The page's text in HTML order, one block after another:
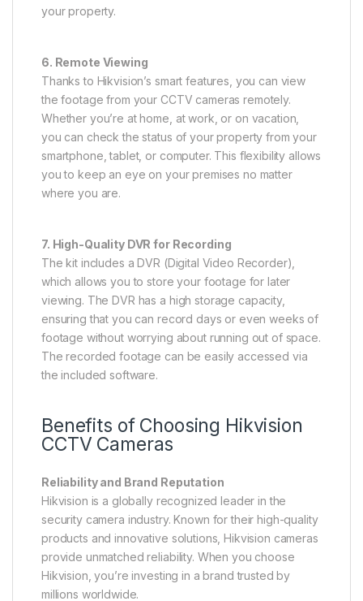
your property.
6. Remote Viewing
Thanks to Hikvision’s smart features, you can view
the footage from your CCTV cameras remotely.
Whether you’re at home, at work, or on vacation,
you can check the status of your property from your
smartphone, tablet, or computer. This flexibility allows
you to keep an eye on your premises no matter
where you are.
7. High-Quality DVR for Recording
The kit includes a DVR (Digital Video Recorder),
which allows you to store your footage for later
viewing. The DVR has a high storage capacity,
ensuring that you can record days or even weeks of
footage without worrying about running out of space.
The recorded footage can be easily accessed via
the included software.
Benefits of Choosing Hikvision
CCTV Cameras
Reliability and Brand Reputation
Hikvision is a globally recognized leader in the
security camera industry. Known for their high-quality
products and innovative solutions, Hikvision cameras
provide unmatched reliability. When you choose
Hikvision, you’re investing in a brand trusted by
millions worldwide.